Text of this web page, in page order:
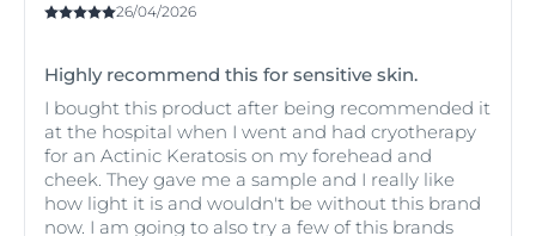
26/04/2026
Highly recommend this for sensitive skin.
I bought this product after being recommended it
at the hospital when I went and had cryotherapy
for an Actinic Keratosis on my forehead and
cheek. They gave me a sample and I really like
how light it is and wouldn't be without this brand
now. I am going to also try a few of this brands